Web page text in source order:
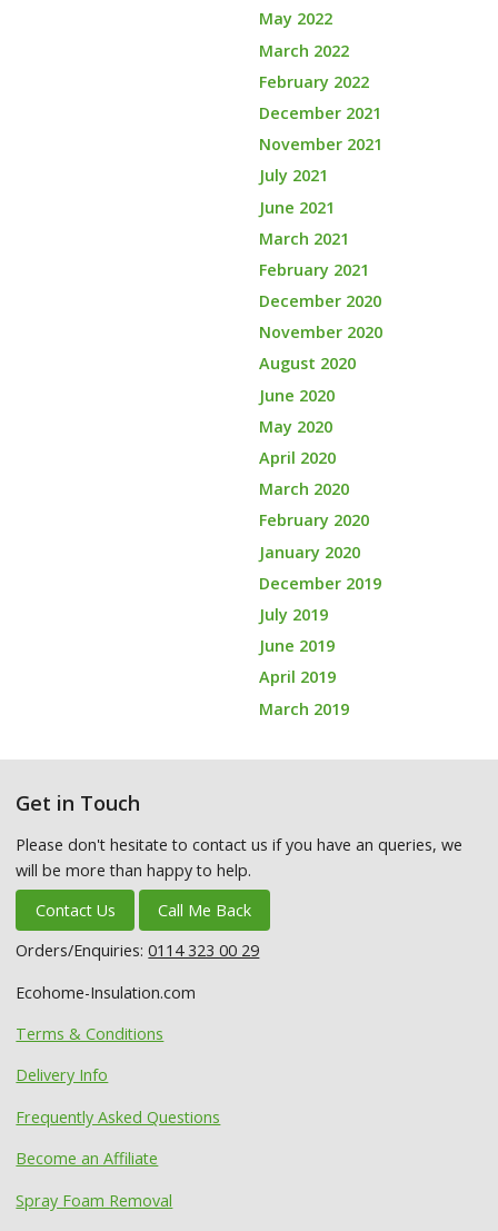
May 2022
March 2022
February 2022
December 2021
November 2021
July 2021
June 2021
March 2021
February 2021
December 2020
November 2020
August 2020
June 2020
May 2020
April 2020
March 2020
February 2020
January 2020
December 2019
July 2019
June 2019
April 2019
March 2019
Get in Touch
Please don't hesitate to contact us if you have an queries, we
will be more than happy to help.
Contact Us
Call Me Back
Orders/Enquiries:0114 323 00 29
Ecohome-Insulation.com
Terms & Conditions
Delivery Info
Frequently Asked Questions
Become an Affiliate
Spray Foam Removal